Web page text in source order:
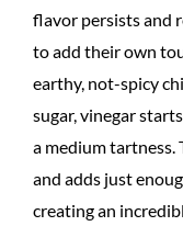
flavor persists and
to add their own
earthy, not-spicy
sugar, vinegar
a medium tartness.
and adds just
creating an